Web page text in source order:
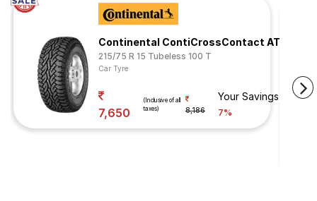
Continental ContiCrossContact AT
215/75 R 15 Tubeless 100 T
Car Tyre
7,650
(Inclusive of all
taxes)
8,186
Your Savings
7%